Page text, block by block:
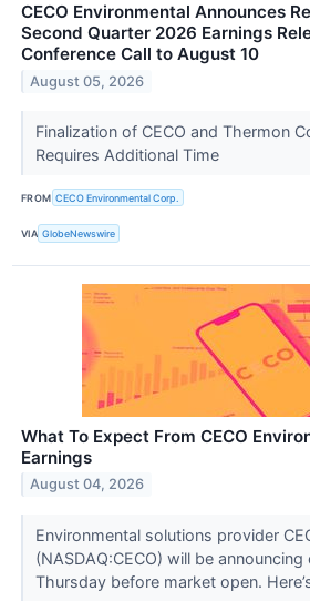
CECO Environmental Announces
Second Quarter 2026 Earnings
Conference Call to August 10
August 05, 2026
Finalization of CECO and Thermon
Requires Additional Time
FROM CECO Environmental Corp.
VIA GlobeNewswire
What To Expect From CECO
Earnings
August 04, 2026
Environmental solutions provider
(NASDAQ:CECO) will be
Thursday before market open.